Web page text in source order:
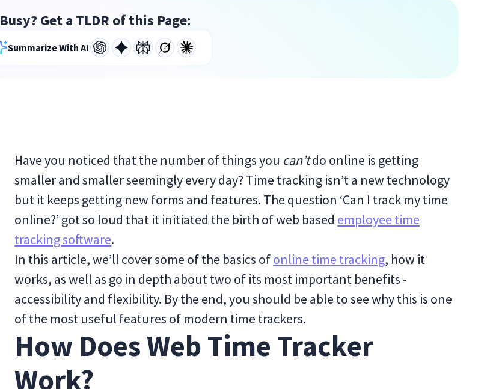
Busy? Get a TLDR of this Page:
Summarize With AI
Have you noticed that the number of things you can’tdo online is getting
smaller and smaller seemingly every day? Time tracking isn’t a new technology
but it keeps getting new forms and features. The question ‘Can I track my time
online?’ got so loud that it initiated the birth of web based employee time
tracking software.
In this article, we’ll cover some of the basics ofonline time tracking, how it
works, as well as go in depth about two of its most important benefits -
accessibility and flexibility. By the end, you should be able to see why this is one
of the most useful features of modern time trackers.
How Does Web Time Tracker
Work?